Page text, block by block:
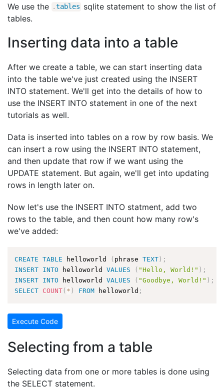
We use the .tables sqlite statement to show the list of
tables.
Inserting data into a table
After we create a table, we can start inserting data
into the table we've just created using the INSERT
INTO statement. We'll get into the details of how to
use the INSERT INTO statement in one of the next
tutorials as well.
Data is inserted into tables on a row by row basis. We
can insert a row using the INSERT INTO statement,
and then update that row if we want using the
UPDATE statement. But again, we'll get into updating
rows in length later on.
Now let's use the INSERT INTO statment, add two
rows to the table, and then count how many row's
we've added:
CREATE TABLE helloworld ( phrase TEXT ) ;
INSERT INTO helloworld VALUES ( "Hello, World!" ) ;
INSERT INTO helloworld VALUES ( "Goodbye, World!" ) ;
SELECT COUNT( * ) FROM helloworld ;
Execute Code
Selecting from a table
Selecting data from one or more tables is done using
the SELECT statement.